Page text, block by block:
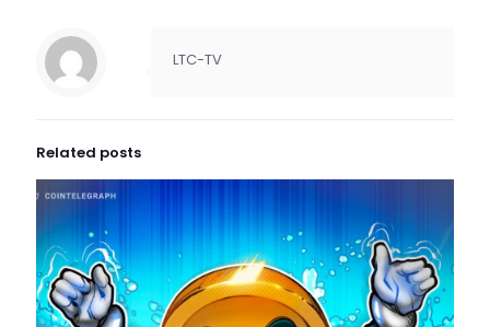
LTC-TV
Related posts